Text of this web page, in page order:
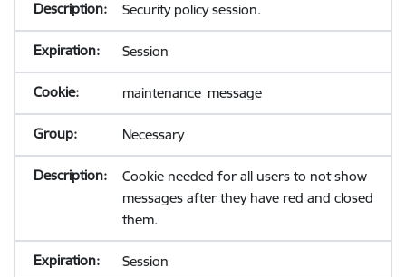
Security policy session.
Session
maintenance_message
Necessary
Cookie needed for all users to not show
messages after they have red and closed
them.
Session